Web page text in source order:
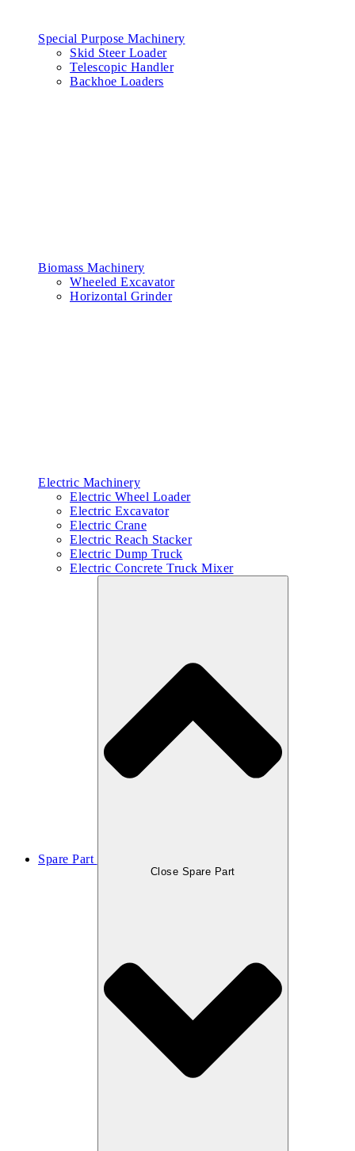
Special Purpose Machinery
Skid Steer Loader
Telescopic Handler
Backhoe Loaders
Biomass Machinery
Wheeled Excavator
Horizontal Grinder
Electric Machinery
Electric Wheel Loader
Electric Excavator
Electric Crane
Electric Reach Stacker
Electric Dump Truck
Electric Concrete Truck Mixer
Spare Part
Close Spare Part